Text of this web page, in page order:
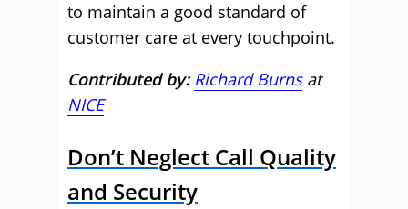
to maintain a good standard of
customer care at every touchpoint.
Contributed by: Richard Burnsat
NICE
Don’t Neglect Call Quality
and Security